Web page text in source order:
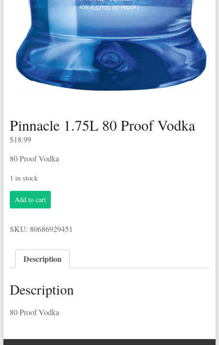
Pinnacle 1.75L 80 Proof Vodka
$18.99
80 Proof Vodka
1 in stock
Pinnacle
1.75L
Vodka
Add to cart
SKU: 80686929451
Description
Description
80 Proof Vodka